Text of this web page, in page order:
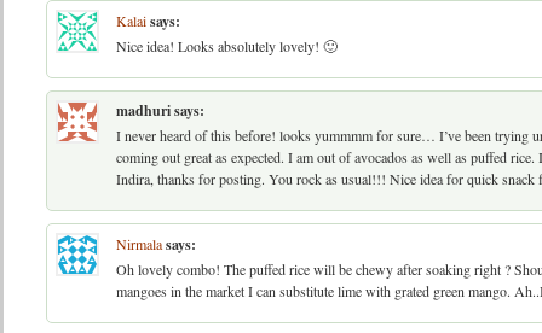
Kalaisays:
Nice idea! Looks absolutely lovely! 🙂
madhurisays:
I never heard of this before! looks yummmm for sure… I’ve been trying
coming out great as expected. I am out of avocados as well as puffed
Indira, thanks for posting. You rock as usual!!! Nice idea for quick
Nirmalasays:
Oh lovely combo! The puffed rice will be chewy after soaking right ?
mangoes in the market I can substitute lime with grated green mango.